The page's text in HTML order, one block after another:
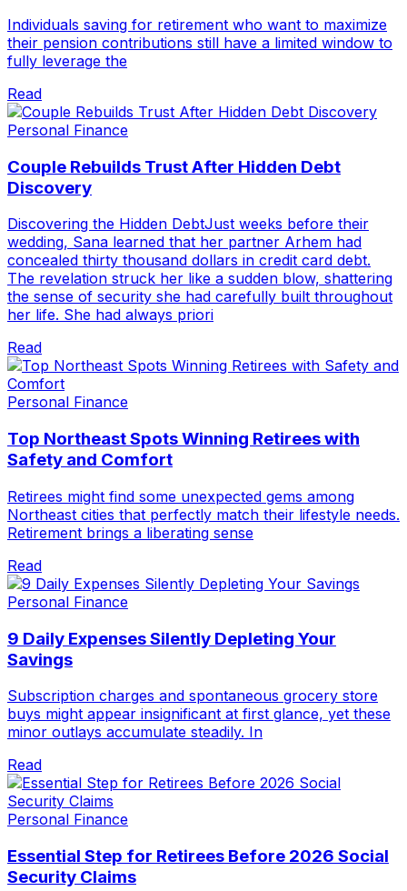
Individuals saving for retirement who want to maximize
their pension contributions still have a limited window to
fully leverage the
Read
Personal Finance
Couple Rebuilds Trust After Hidden Debt
Discovery
Discovering the Hidden DebtJust weeks before their
wedding, Sana learned that her partner Arhem had
concealed thirty thousand dollars in credit card debt.
The revelation struck her like a sudden blow, shattering
the sense of security she had carefully built throughout
her life. She had always priori
Read
Personal Finance
Top Northeast Spots Winning Retirees with
Safety and Comfort
Retirees might find some unexpected gems among
Northeast cities that perfectly match their lifestyle needs.
Retirement brings a liberating sense
Read
Personal Finance
9 Daily Expenses Silently Depleting Your
Savings
Subscription charges and spontaneous grocery store
buys might appear insignificant at first glance, yet these
minor outlays accumulate steadily. In
Read
Personal Finance
Essential Step for Retirees Before 2026 Social
Security Claims